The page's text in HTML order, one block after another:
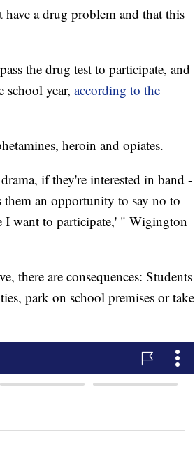
a drug problem and that this
the drug test to participate, and
school year, according to the
heroin and opiates.
if they're interested in band -
an opportunity to say no to
I want to participate,' " Wigington
there are consequences: Students
park on school premises or take